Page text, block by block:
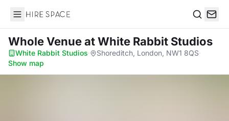
Hire Space
Whole Venueat White Rabbit Studios
White Rabbit Studios· Shoreditch, London, NW1 8QS·
Show map